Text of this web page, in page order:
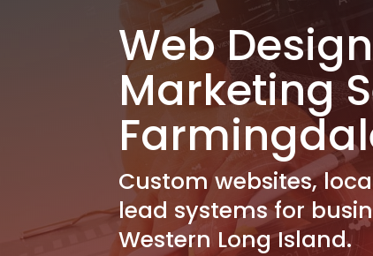
Web
Marketing
Custom websites,
lead systems for
Western Long Island.